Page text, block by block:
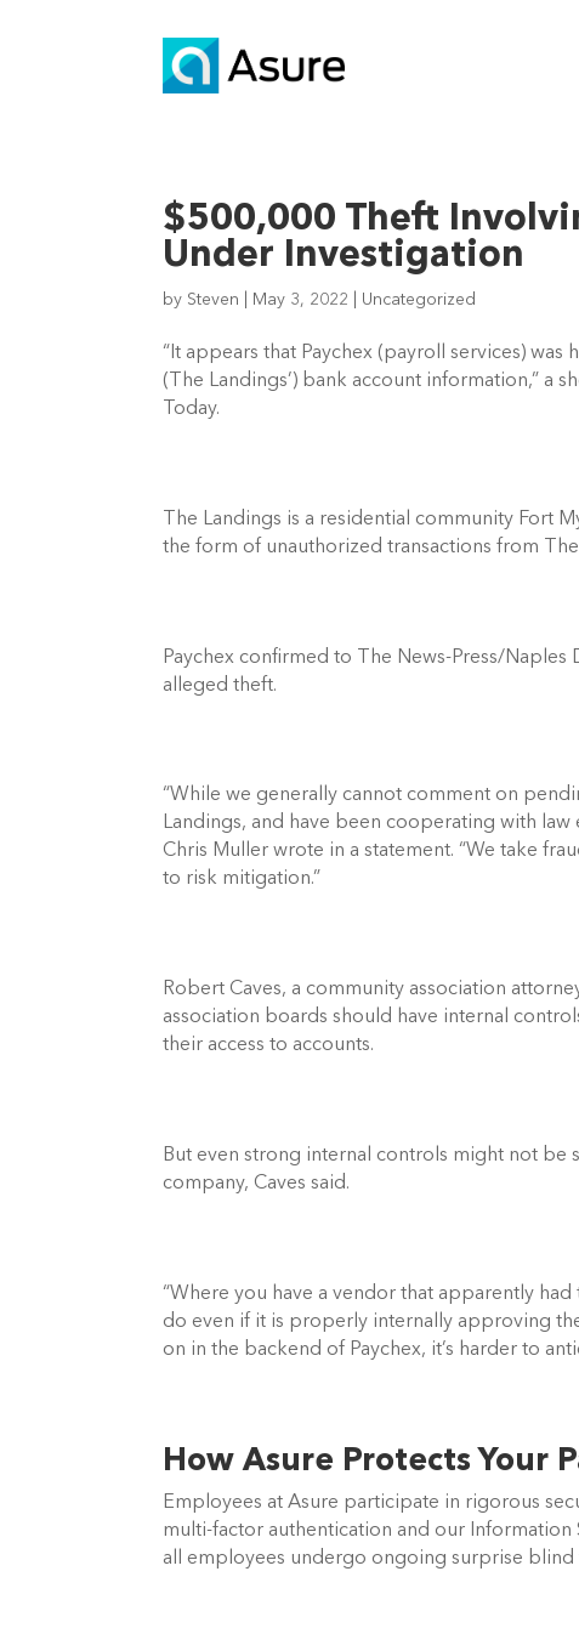
$500,000 Theft
Under Investigation
by Steven May 3, 2022 Uncategorized
“It appears that Paychex (payroll services)
(The Landings’) bank account information,” a
Today.
The Landings is a residential community Fort
the form of unauthorized transactions from The
Paychex confirmed to The News-Press/
alleged theft.
“While we generally cannot comment on
Landings, and have been cooperating with
Chris Muller wrote in a statement. “We take
to risk mitigation.”
Robert Caves, a community association
association boards should have internal
their access to accounts.
But even strong internal controls might not be
company, Caves said.
“Where you have a vendor that apparently
do even if it is properly internally approving
on in the backend of Paychex, it’s harder to
How Asure Protects Your
Employees at Asure participate in rigorous
multi-factor authentication and our Information
all employees undergo ongoing surprise blind